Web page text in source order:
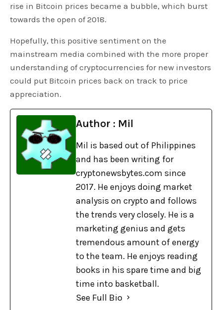
rise in Bitcoin prices became a bubble, which burst
towards the open of 2018.
Hopefully, this positive sentiment on the
mainstream media combined with the more proper
understanding of cryptocurrencies for new investors
could put Bitcoin prices back on track to price
appreciation.
Author : Mil
Mil is based out of Philippines
and has been writing for
cryptonewsbytes.com since
2017. He enjoys doing market
analysis on crypto and follows
the trends very closely. He is a
marketing genius and gets
tremendous amount of energy
to the team. He enjoys reading
books in his spare time and big
time into basketball.
See Full Bio